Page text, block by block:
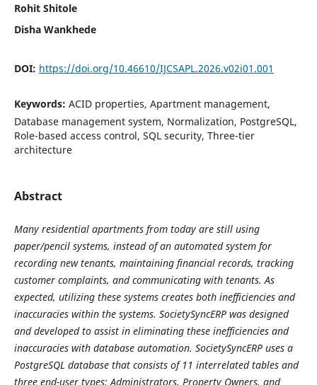
Rohit Shitole
Disha Wankhede
DOI: https://doi.org/10.46610/IJCSAPL.2026.v02i01.001
Keywords: ACID properties, Apartment management,
Database management system, Normalization, PostgreSQL,
Role-based access control, SQL security, Three-tier
architecture
Abstract
Many residential apartments from today are still using
paper/pencil systems, instead of an automated system for
recording new tenants, maintaining financial records, tracking
customer complaints, and communicating with tenants. As
expected, utilizing these systems creates both inefficiencies and
inaccuracies within the systems. SocietySyncERP was designed
and developed to assist in eliminating these inefficiencies and
inaccuracies with database automation. SocietySyncERP uses a
PostgreSQL database that consists of 11 interrelated tables and
three end-user types: Administrators, Property Owners, and